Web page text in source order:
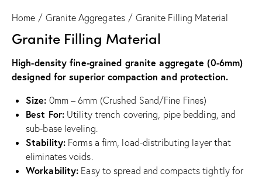
Home Granite Aggregates Granite Filling Material
Granite Filling Material
High-density fine-grained granite aggregate (0-6mm)
designed for superior compaction and protection.
Size: 0mm – 6mm (Crushed Sand/Fine Fines)
Best For:Utility trench covering, pipe bedding, and
sub-base leveling.
Stability: Forms a firm, load-distributing layer that
eliminates voids.
Workability: Easy to spread and compacts tightly for